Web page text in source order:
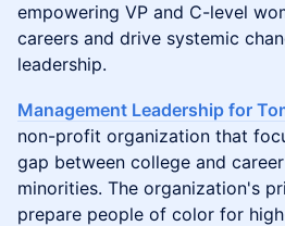
empowering VP and C-level
careers and drive systemic
leadership.
Management Leadership for
non-profit organization that
gap between college and
minorities. The organization's
prepare people of color for